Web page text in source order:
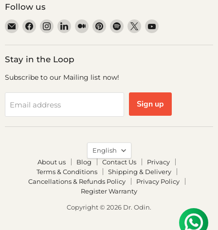
Follow us
Email
Dr.
Odin
Find
on
Facebook
Find
on
Instagram
Find
on
LinkedIn
Find
on
Find
on
Find
on
Find
on
Find
on
Stay in the Loop
Subscribe to our Mailing list now!
Email address Sign up
Language
English
About us
Blog Contact Us
Privacy
Terms & Conditions
Shipping & Delivery
Cancellations & Refunds Policy
Privacy Policy
Register Warranty
Copyright © 2026 Dr. Odin.